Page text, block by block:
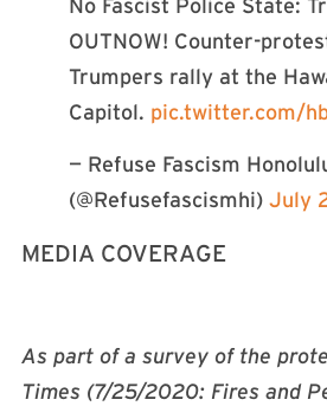
No Fascist Police State:
OUTNOW! Counter-
Trumpers rally at the
Capitol. pic.twitter.com/
— Refuse Fascism
(@Refusefascismhi) July
MEDIA COVERAGE
As part of a survey of the
Times (7/25/2020: Fires and